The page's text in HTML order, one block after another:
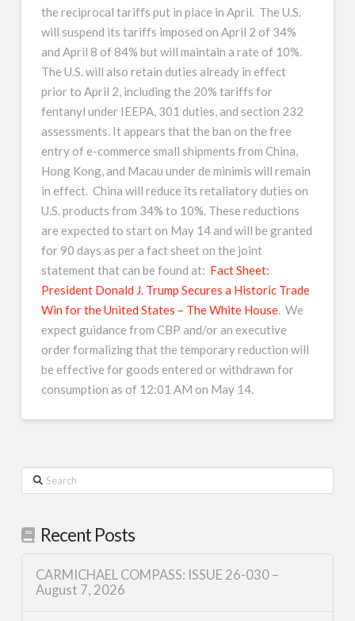
the reciprocal tariffs put in place in April. The U.S.
will suspend its tariffs imposed on April 2 of 34%
and April 8 of 84% but will maintain a rate of 10%.
The U.S. will also retain duties already in effect
prior to April 2, including the 20% tariffs for
fentanyl under IEEPA, 301 duties, and section 232
assessments. It appears that the ban on the free
entry of e-commerce small shipments from China,
Hong Kong, and Macau under de minimis will remain
in effect. China will reduce its retaliatory duties on
U.S. products from 34% to 10%. These reductions
are expected to start on May 14 and will be granted
for 90 days as per a fact sheet on the joint
statement that can be found at: Fact Sheet:
President Donald J. Trump Secures a Historic Trade
Win for the United States – The White House. We
expect guidance from CBP and/or an executive
order formalizing that the temporary reduction will
be effective for goods entered or withdrawn for
consumption as of 12:01 AM on May 14.
Search
Recent Posts
CARMICHAEL COMPASS: ISSUE 26-030 –
August 7, 2026